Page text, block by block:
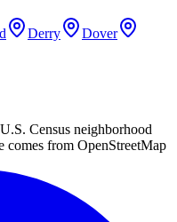
Derry
Dover
Census neighborhood
comes from OpenStreetMap